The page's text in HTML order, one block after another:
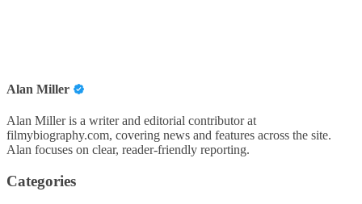
Alan Miller
Alan Miller is a writer and editorial contributor at
filmybiography.com, covering news and features across the site.
Alan focuses on clear, reader-friendly reporting.
Categories